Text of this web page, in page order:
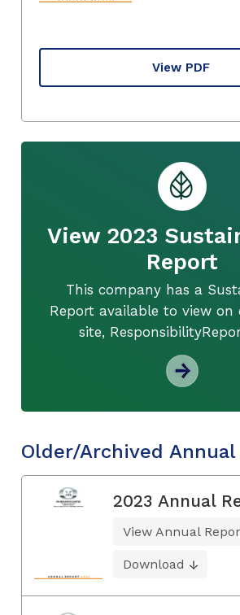
View PDF
View 2023
Report
This company has a
Report available to view on
site,
Older/Archived Annual
2023 Annual
View Annual
Download